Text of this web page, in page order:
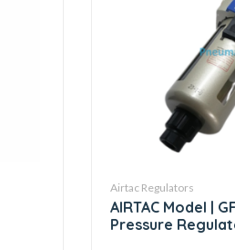
Airtac Regulators
AIRTAC Model |
Pressure